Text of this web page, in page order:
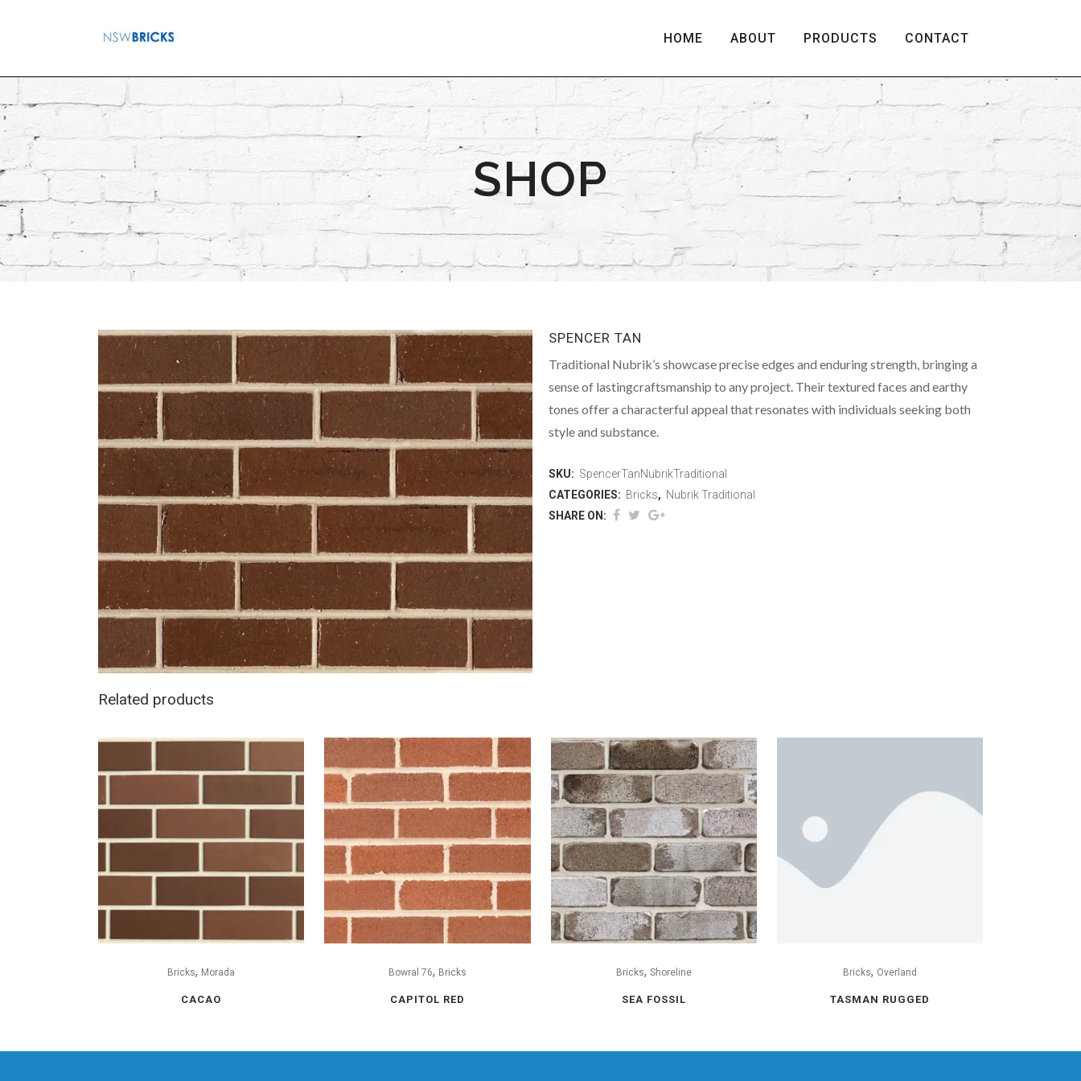
HOME ABOUT PRODUCTS CONTACT
SHOP
SPENCER TAN
Traditional Nubrik’s showcase precise edges and enduring strength, bringing a
sense of lastingcraftsmanship to any project. Their textured faces and earthy
tones offer a characterful appeal that resonates with individuals seeking both
style and substance.
SKU: SpencerTanNubrikTraditional
CATEGORIES: Bricks, Nubrik Traditional
SHARE ON:
Related products
Bricks, Morada
CACAO
Bowral 76, Bricks
CAPITOL RED
Bricks, Shoreline
SEA FOSSIL
Bricks, Overland
TASMAN RUGGED